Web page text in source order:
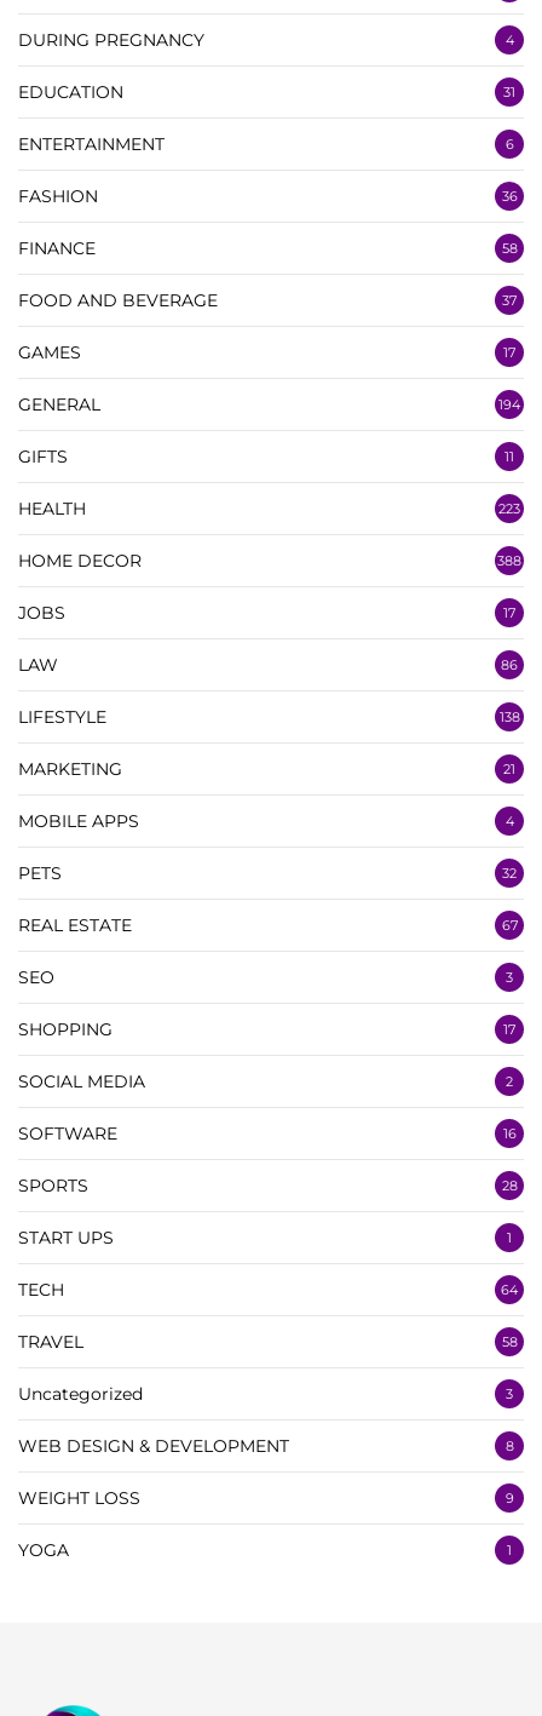
DURING PREGNANCY 4
EDUCATION 31
ENTERTAINMENT 6
FASHION 36
FINANCE 58
FOOD AND BEVERAGE 37
GAMES 17
GENERAL 194
GIFTS 11
HEALTH 223
HOME DECOR 388
JOBS 17
LAW 86
LIFESTYLE 138
MARKETING 21
MOBILE APPS 4
PETS 32
REAL ESTATE 67
SEO 3
SHOPPING 17
SOCIAL MEDIA 2
SOFTWARE 16
SPORTS 28
START UPS 1
TECH 64
TRAVEL 58
Uncategorized 3
WEB DESIGN & DEVELOPMENT 8
WEIGHT LOSS 9
YOGA 1